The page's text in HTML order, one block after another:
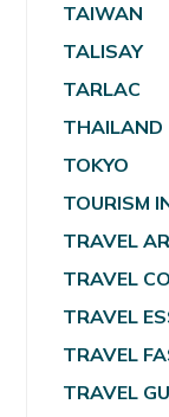
TAIWAN
TALISAY
TARLAC
THAILAND
TOKYO
TOURISM
TRAVEL
TRAVEL
TRAVEL
TRAVEL
TRAVEL